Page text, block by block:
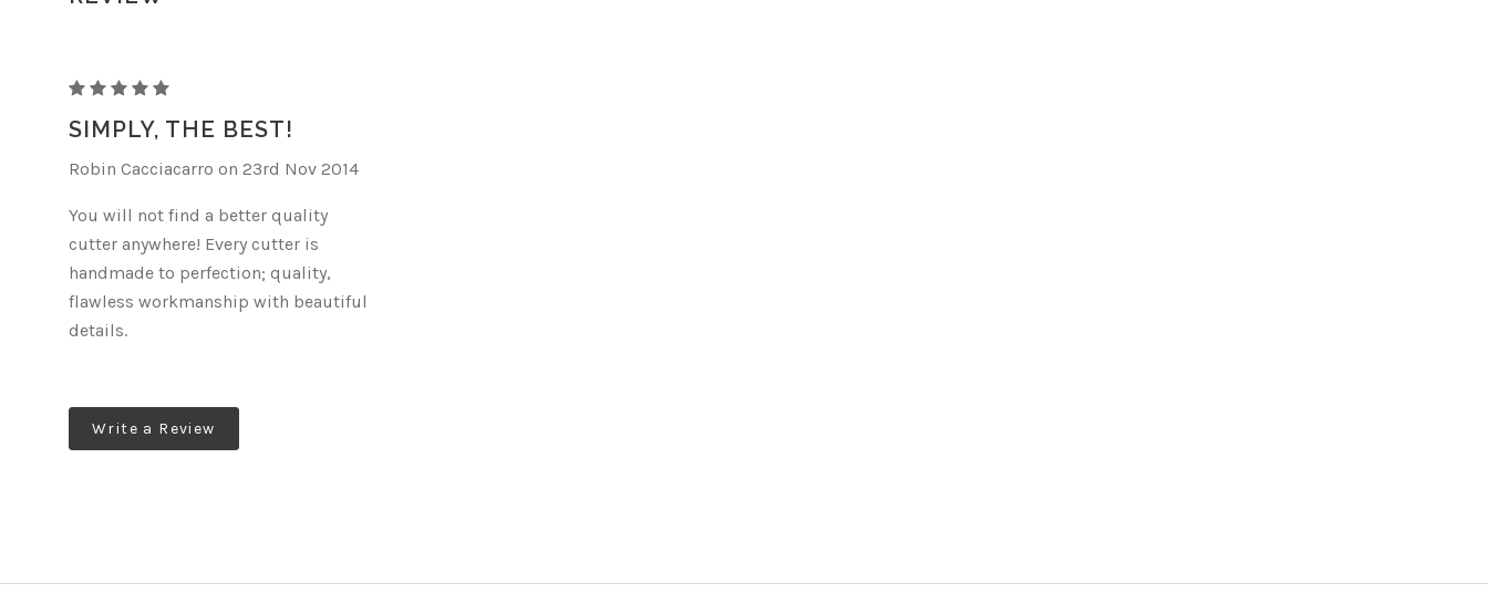
CORSET
E
SIMPLY, THE BEST!
Robin Cacciacarro on 23rd Nov 2014
You will not find a better quality
cutter anywhere! Every cutter is
handmade to perfection; quality,
flawless workmanship with beautiful
details.
Write a Review